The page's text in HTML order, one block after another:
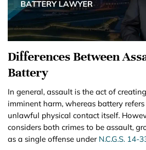
Differences Between
Battery
In general, assault is the act of
imminent harm, whereas battery
unlawful physical contact itself.
considers both crimes to be assault,
as a single offense under N.C.G.S. 14-